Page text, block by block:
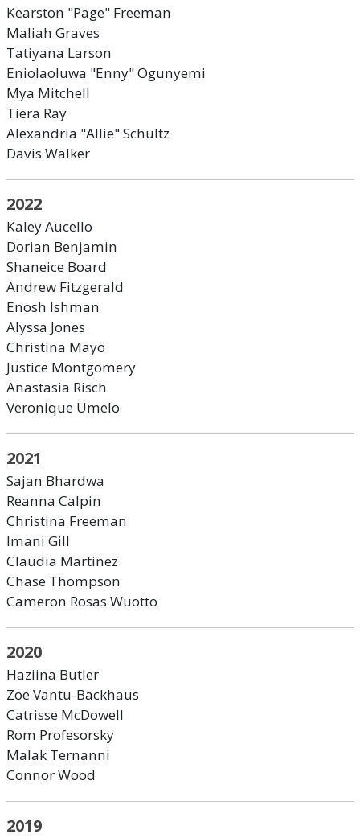
Kearston "Page" Freeman
Maliah Graves
Tatiyana Larson
Eniolaoluwa "Enny" Ogunyemi
Mya Mitchell
Tiera Ray
Alexandria "Allie" Schultz
Davis Walker
2022
Kaley Aucello
Dorian Benjamin
Shaneice Board
Andrew Fitzgerald
Enosh Ishman
Alyssa Jones
Christina Mayo
Justice Montgomery
Anastasia Risch
Veronique Umelo
2021
Sajan Bhardwa
Reanna Calpin
Christina Freeman
Imani Gill
Claudia Martinez
Chase Thompson
Cameron Rosas Wuotto
2020
Haziina Butler
Zoe Vantu-Backhaus
Catrisse McDowell
Rom Profesorsky
Malak Ternanni
Connor Wood
2019